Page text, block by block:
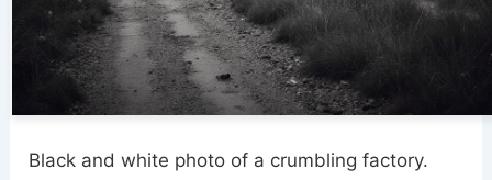
Black and white photo of a crumbling factory.